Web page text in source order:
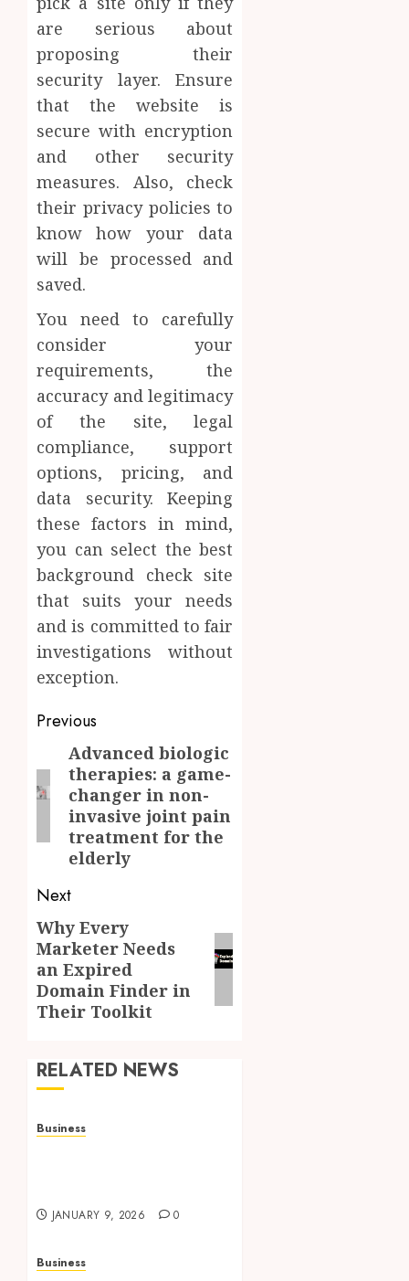
are serious about
proposing their
security layer. Ensure
that the website is
secure with encryption
and other security
measures. Also, check
their privacy policies to
know how your data
will be processed and
saved.
You need to carefully
consider your
requirements, the
accuracy and legitimacy
of the site, legal
compliance, support
options, pricing, and
data security. Keeping
these factors in mind,
you can select the best
background check site
that suits your needs
and is committed to fair
investigations without
exception.
Post
navigation
Previous
Previous
post:
Advanced biologic
therapies: a game-
changer in non-
invasive joint pain
treatment for the
elderly
Next
Next
post:
Why Every
Marketer Needs
an Expired
Domain Finder in
Their Toolkit
RELATED NEWS
Business
JANUARY 9, 2026 0
Business